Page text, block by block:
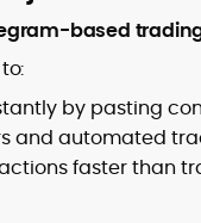
based
by pasting
and automated
faster than